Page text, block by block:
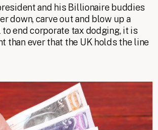
and his Billionaire buddies
down, carve out and blow up a
to end corporate tax dodging, it is
than ever that the UK holds the line